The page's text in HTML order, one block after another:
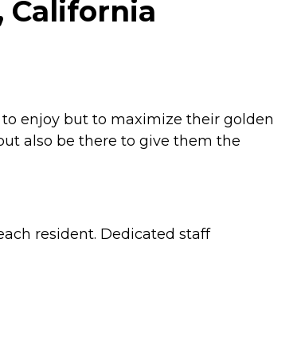
California
enjoy but to maximize their golden
also be there to give them the
resident. Dedicated staff